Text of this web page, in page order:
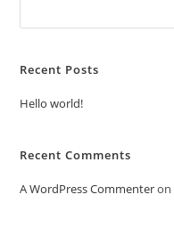
Recent Posts
Hello world!
Recent Comments
A WordPress Commenteron